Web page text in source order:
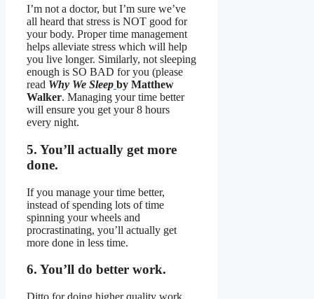
I’m not a doctor, but I’m sure we’ve
all heard that stress is NOT good for
your body. Proper time management
helps alleviate stress which will help
you live longer. Similarly, not sleeping
enough is SO BAD for you (please
read Why We Sleep by Matthew
Walker. Managing your time better
will ensure you get your 8 hours
every night.
5. You’ll actually get more
done.
If you manage your time better,
instead of spending lots of time
spinning your wheels and
procrastinating, you’ll actually get
more done in less time.
6. You’ll do better work.
Ditto for doing higher quality work.